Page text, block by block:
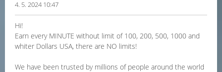
4. 5. 2024 10:47
Hi!
Earn every MINUTE without limit of 100, 200, 500, 1000 and
whiter Dollars USA, there are NO limits!
We have been trusted by millions of people around the world